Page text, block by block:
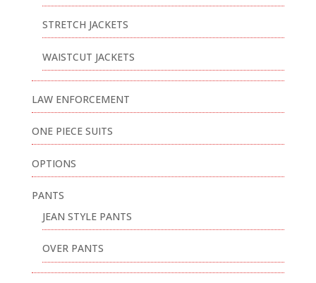
STRETCH JACKETS
WAISTCUT JACKETS
LAW ENFORCEMENT
ONE PIECE SUITS
OPTIONS
PANTS
JEAN STYLE PANTS
OVER PANTS